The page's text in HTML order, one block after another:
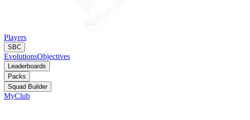
Players
SBC
EvolutionsObjectives
Leaderboards
Packs
Squad Builder
MyClub